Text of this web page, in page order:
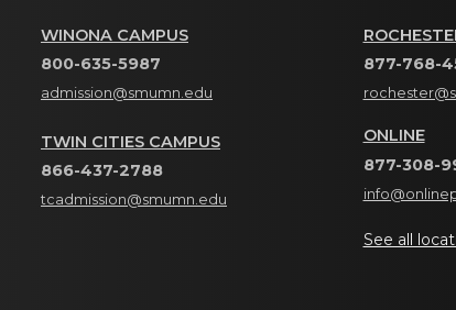
WINONA CAMPUS
800-635-5987
admission@smumn.edu
TWIN CITIES CAMPUS
866-437-2788
tcadmission@smumn.edu
877-768-
ONLINE
877-308-
See all